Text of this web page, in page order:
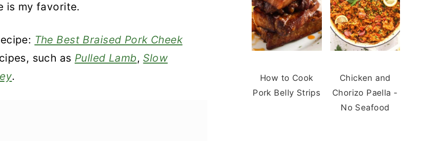
is my favorite.
The Best Braised Pork Cheek
such as Pulled Lamb, Slow
.
How to Cook
Pork Belly Strips
Chicken and
Chorizo Paella -
No Seafood